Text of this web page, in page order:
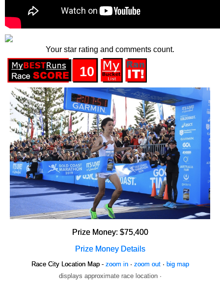
Your star rating and comments count.
10
Prize Money: $75,400
Prize Money Details
Race City Location Map - zoom in· zoom out· big map
displays approximate race location ·